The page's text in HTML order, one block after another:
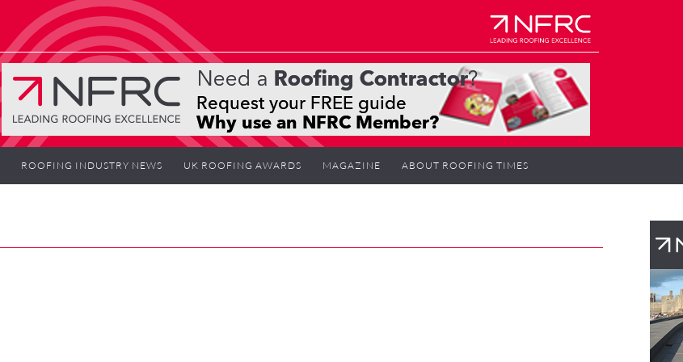
ROOFING INDUSTRY NEWS UK ROOFING AWARDS MAGAZINE ABOUT ROOFING TIMES